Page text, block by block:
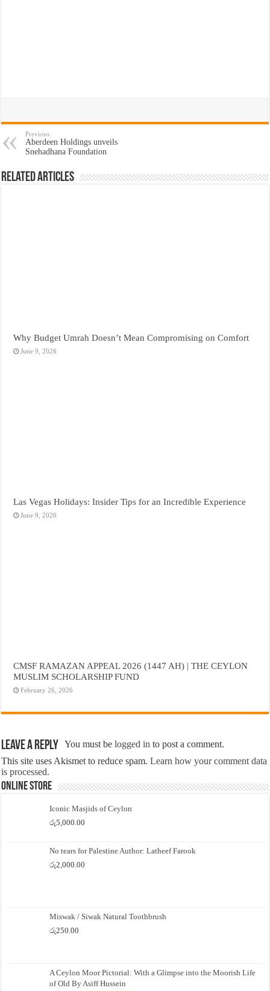
Previous
Aberdeen Holdings unveils
Snehadhana Foundation
Related Articles
Why Budget Umrah Doesn’t Mean Compromising on Comfort
June 9, 2026
Las Vegas Holidays: Insider Tips for an Incredible Experience
June 9, 2026
CMSF RAMAZAN APPEAL 2026 (1447 AH) | THE CEYLON
MUSLIM SCHOLARSHIP FUND
February 26, 2026
Leave a Reply You must belogged in to post a comment.
This site uses Akismet to reduce spam.Learn how your comment data
is processed.
Online Store
Iconic Masjids of Ceylon
රු5,000.00
No tears for Palestine Author: Latheef Farook
රු2,000.00
Miswak / Siwak Natural Toothbrush
රු250.00
A Ceylon Moor Pictorial: With a Glimpse into the Moorish Life
of Old By Asiff Hussein